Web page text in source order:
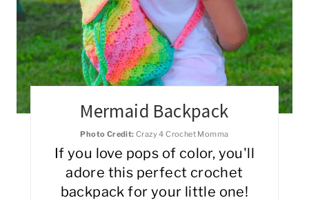
Mermaid Backpack
Photo Credit: Crazy 4 Crochet Momma
If you love pops of color, you'll
adore this perfect crochet
backpack for your little one!